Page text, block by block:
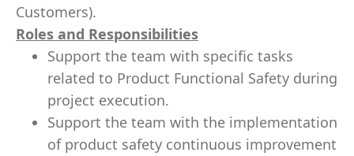
Customers).
Roles and Responsibilities
Support the team with specific tasks
related to Product Functional Safety during
project execution.
Support the team with the implementation
of product safety continuous improvement